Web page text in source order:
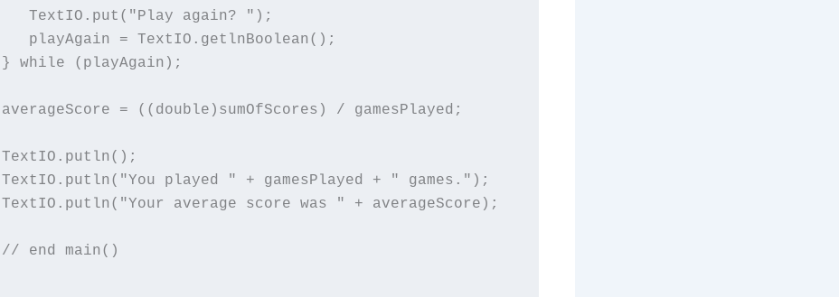
TextIO.put("Play again? ");
playAgain = TextIO.getlnBoolean();
while (playAgain);
= ((double)sumOfScores) / gamesPlayed;
played " + gamesPlayed + " games.");
average score was " + averageScore);
end main()